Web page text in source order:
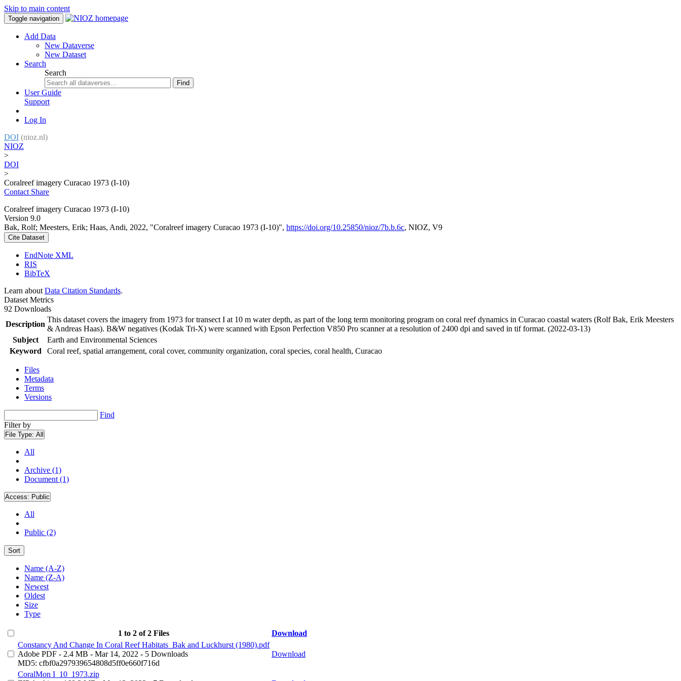
Skip to main content
Toggle navigation
Add Data
New Dataverse
New Dataset
Search
Search
Find
User Guide
Support
Log In
DOI (nioz.nl)
NIOZ
>
DOI
>
Coralreef imagery Curacao 1973 (I-10)
Contact Share
Coralreef imagery Curacao 1973 (I-10)
Version 9.0
Bak, Rolf; Meesters, Erik; Haas, Andi, 2022, "Coralreef imagery Curacao 1973 (I-10)", https://doi.org/10.25850/nioz/7b.b.6c, NIOZ, V9
Cite Dataset
EndNote XML
RIS
BibTeX
Learn about Data Citation Standards.
Dataset Metrics
92 Downloads
Description
This dataset covers the imagery from 1973 for transect I at 10 m water depth, as part of the long term monitoring program on coral reef dynamics in Curacao coastal waters (Rolf Bak, Erik Meesters
& Andreas Haas). B&W negatives (Kodak Tri-X) were scanned with Epson Perfection V850 Pro scanner at a resolution of 2400 dpi and saved in tif format. (2022-03-13)
Subject
Earth and Environmental Sciences
Keyword
Coral reef, spatial arrangement, coral cover, community organization, coral species, coral health, Curacao
Files
Metadata
Terms
Versions
Find
Filter by
File Type: All
All
Archive (1)
Document (1)
Access: Public
All
Public (2)
Sort
Name (A-Z)
Name (Z-A)
Newest
Oldest
Size
Type
1 to 2 of 2 Files
Download
Constancy And Change In Coral Reef Habitats_Bak and Luckhurst (1980).pdf
Adobe PDF - 2.4 MB - Mar 14, 2022 - 5 Downloads
MD5: cfbf0a297939654808d5ff0e660f716d
Download
CoralMon I_10_1973.zip